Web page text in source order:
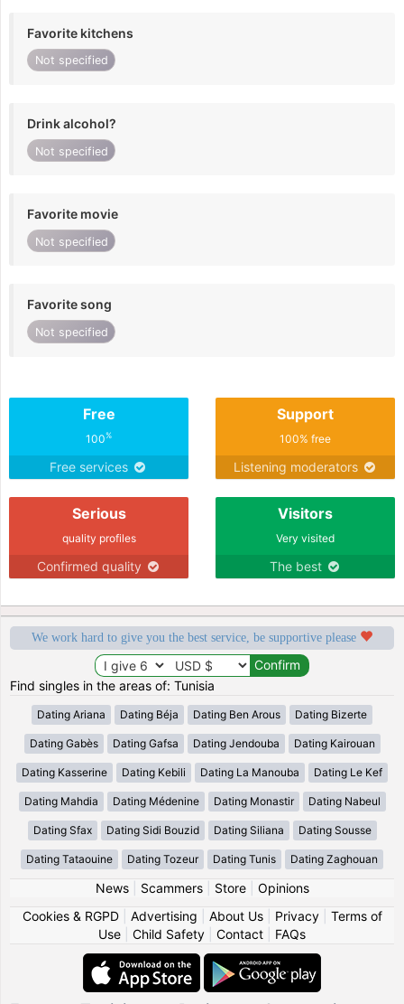
Favorite kitchens
Not specified
Drink alcohol?
Not specified
Favorite movie
Not specified
Favorite song
Not specified
Free
100%
Free services
Support
100% free
Listening moderators
Serious
quality profiles
Confirmed quality
Visitors
Very visited
The best
We work hard to give you the best service, be supportive please
Find singles in the areas of: Tunisia
Dating Ariana Dating Béja Dating Ben Arous Dating Bizerte
Dating Gabès Dating Gafsa Dating Jendouba Dating Kairouan
Dating Kasserine Dating Kebili Dating La Manouba Dating Le Kef
Dating Mahdia Dating Médenine Dating Monastir Dating Nabeul
Dating Sfax Dating Sidi Bouzid Dating Siliana Dating Sousse
Dating Tataouine Dating Tozeur Dating Tunis Dating Zaghouan
News| Scammers| Store| Opinions
Cookies & RGPD| Advertising About Us| Privacy| Terms of
Use
Child Safety Contact FAQs